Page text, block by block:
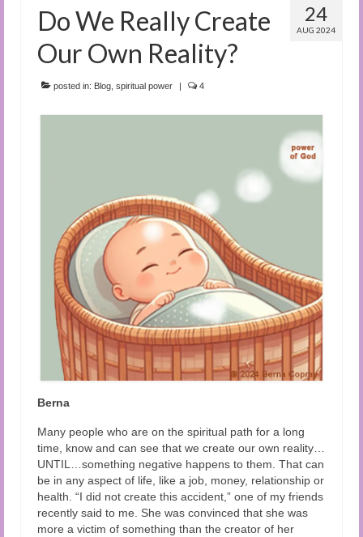
The Book of Joy
True Dog Stories
Contact Us
24
AUG 2024
Do We Really Create
Our Own Reality?
posted in: Blog spiritual power | 4
Berna
Many people who are on the spiritual path for a long
time, know and can see that we create our own reality…
UNTIL…something negative happens to them. That can
be in any aspect of life, like a job, money, relationship or
health. “I did not create this accident,” one of my friends
recently said to me. She was convinced that she was
more a victim of something than the creator of her